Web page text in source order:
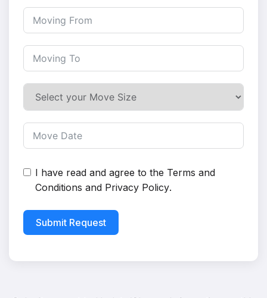
I have read and agree to the Terms and
Conditions and Privacy Policy.
Submit Request